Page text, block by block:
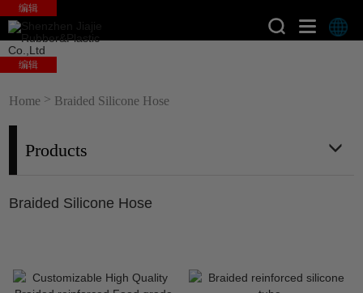
编辑
编辑
Home > Braided Silicone Hose
Products
Braided Silicone Hose